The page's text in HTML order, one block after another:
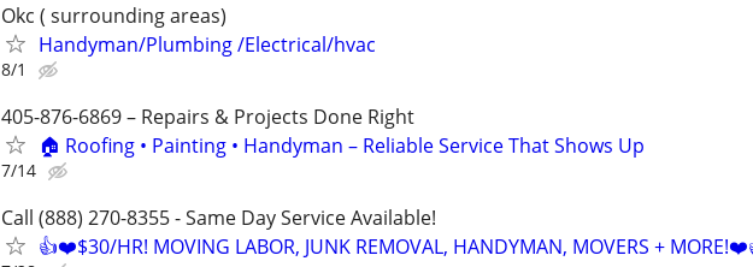
Okc ( surrounding areas)
Handyman/Plumbing /Electrical/hvac
8/1
405-876-6869 – Repairs & Projects Done Right
🏠 Roofing • Painting • Handyman – Reliable Service That Shows Up
7/14
Call (888) 270-8355 - Same Day Service Available!
👍❤️$30/HR! MOVING LABOR, JUNK REMOVAL, HANDYMAN, MOVERS +